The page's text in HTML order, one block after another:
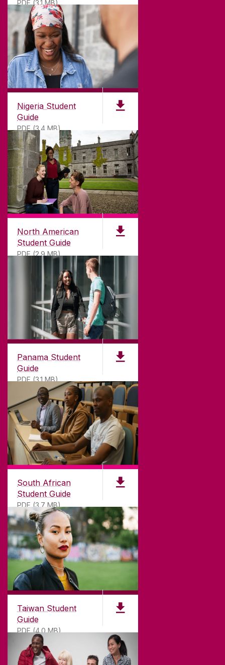
PDF (3.1 MB)
Nigeria Student
Guide
PDF (3.4 MB)
North American
Student Guide
PDF (2.9 MB)
Panama Student
Guide
PDF (3.1 MB)
South African
Student Guide
PDF (3.7 MB)
Taiwan Student
Guide
PDF (4.0 MB)